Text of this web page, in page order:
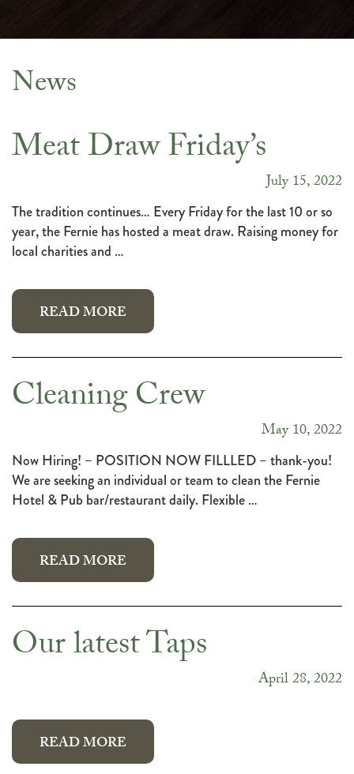
News
News
Meat Draw Friday’s
July 15, 2022
The tradition continues… Every Friday for the last 10 or so
year, the Fernie has hosted a meat draw. Raising money for
local charities and …
READ MORE
Cleaning Crew
May 10, 2022
Now Hiring! – POSITION NOW FILLLED – thank-you!
We are seeking an individual or team to clean the Fernie
Hotel & Pub bar/restaurant daily. Flexible …
READ MORE
Our latest Taps
April 28, 2022
READ MORE